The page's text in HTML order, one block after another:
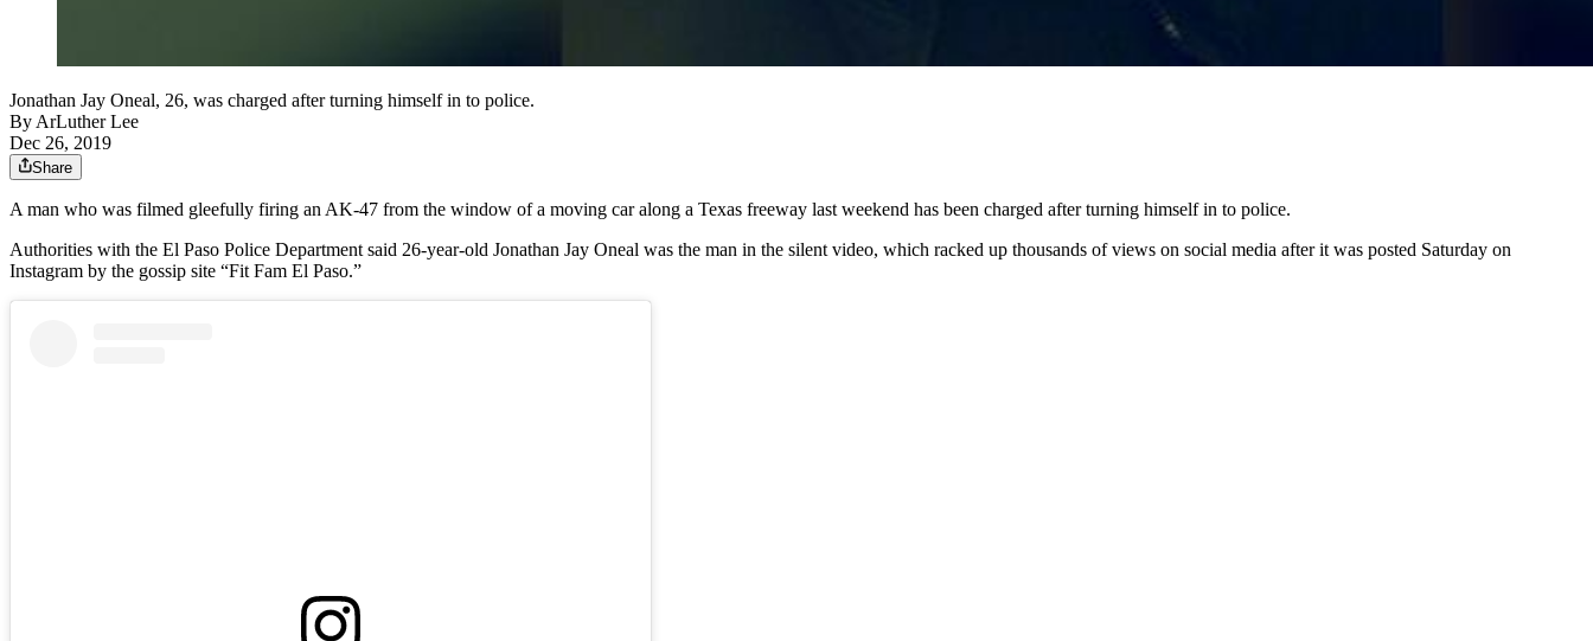
Jonathan Jay Oneal, 26, was charged after turning himself in to police.
By ArLuther Lee
Dec 26, 2019
Share
A man who was filmed gleefully firing an AK-47 from the window of a moving car along a Texas freeway last weekend has been charged after turning himself in to police.
Authorities with the El Paso Police Department said 26-year-old Jonathan Jay Oneal was the man in the silent video, which racked up thousands of views on social media after it was posted Saturday on
Instagram by the gossip site “Fit Fam El Paso.”